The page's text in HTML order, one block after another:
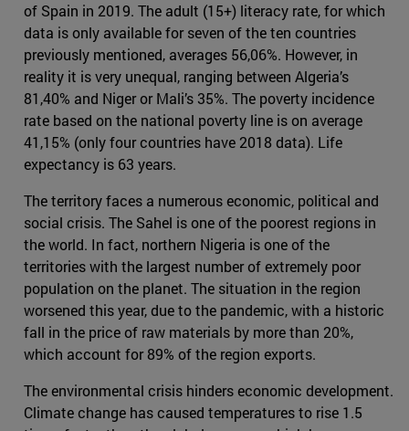
of Spain in 2019. The adult (15+) literacy rate, for which
data is only available for seven of the ten countries
previously mentioned, averages 56,06%. However, in
reality it is very unequal, ranging between Algeria’s
81,40% and Niger or Mali’s 35%. The poverty incidence
rate based on the national poverty line is on average
41,15% (only four countries have 2018 data). Life
expectancy is 63 years.
The territory faces a numerous economic, political and
social crisis. The Sahel is one of the poorest regions in
the world. In fact, northern Nigeria is one of the
territories with the largest number of extremely poor
population on the planet. The situation in the region
worsened this year, due to the pandemic, with a historic
fall in the price of raw materials by more than 20%,
which account for 89% of the region exports.
The environmental crisis hinders economic development.
Climate change has caused temperatures to rise 1.5